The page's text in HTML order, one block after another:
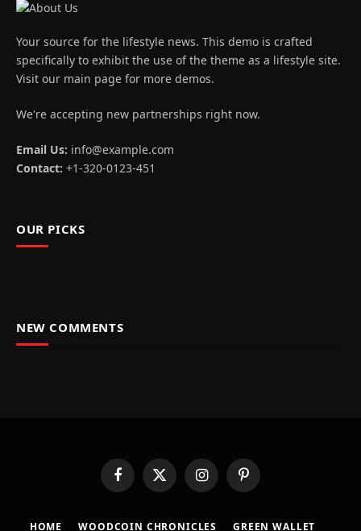
Your source for the lifestyle news. This demo is crafted
specifically to exhibit the use of the theme as a lifestyle site.
Visit our main page for more demos.
We're accepting new partnerships right now.
Email Us: info@example.com
Contact: +1-320-0123-451
OUR PICKS
NEW COMMENTS
FacebookX
(Twitter)
InstagramPinterest
HOME ​WOODCOIN CHRONICLES​ ​GREEN WALLET​